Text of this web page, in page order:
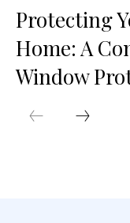
Protecting
Home: A
Window